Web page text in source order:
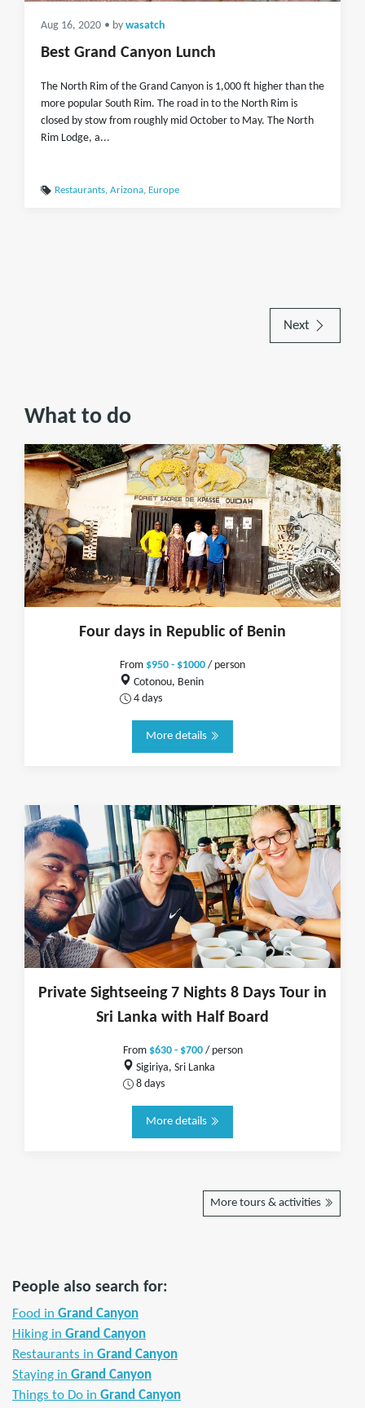
Aug 16, 2020 • by wasatch
Best Grand Canyon Lunch
The North Rim of the Grand Canyon is 1,000 ft higher than the
more popular South Rim. The road in to the North Rim is
closed by stow from roughly mid October to May. The North
Rim Lodge, a...
Restaurants, Arizona, Europe
Next
What to do
Four days in Republic of Benin
From $950 - $1000 / person
Cotonou, Benin
4 days
More details
Private Sightseeing 7 Nights 8 Days Tour in
Sri Lanka with Half Board
From $630 - $700/ person
Sigiriya, Sri Lanka
8 days
More details
More tours & activities
People also search for:
Food in Grand Canyon
Hiking in Grand Canyon
Restaurants in Grand Canyon
Staying in Grand Canyon
Things to Do in Grand Canyon